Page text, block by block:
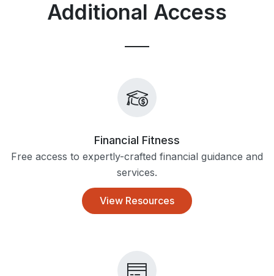
Additional Access
Financial Fitness
Free access to expertly-crafted financial guidance and
services.
View Resources